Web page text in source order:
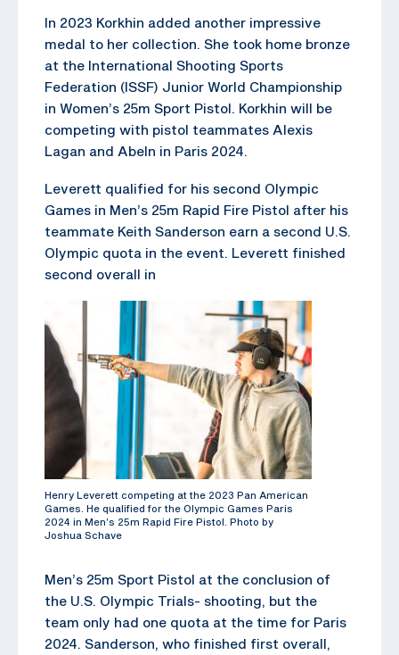
In 2023 Korkhin added another impressive
medal to her collection. She took home bronze
at the International Shooting Sports
Federation (ISSF) Junior World Championship
in Women’s 25m Sport Pistol. Korkhin will be
competing with pistol teammates Alexis
Lagan and Abeln in Paris 2024.
Leverett qualified for his second Olympic
Games in Men’s 25m Rapid Fire Pistol after his
teammate Keith Sanderson earn a second U.S.
Olympic quota in the event. Leverett finished
second overall in
Henry Leverett competing at the 2023 Pan American
Games. He qualified for the Olympic Games Paris
2024 in Men’s 25m Rapid Fire Pistol. Photo by
Joshua Schave
Men’s 25m Sport Pistol at the conclusion of
the U.S. Olympic Trials- shooting, but the
team only had one quota at the time for Paris
2024. Sanderson, who finished first overall,